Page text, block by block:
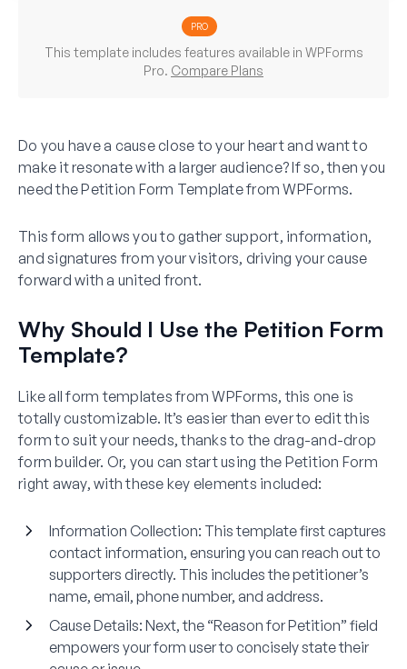
PRO
This template includes features available in WPForms
Pro. Compare Plans
Do you have a cause close to your heart and want to
make it resonate with a larger audience? If so, then you
need the Petition Form Template from WPForms.
This form allows you to gather support, information,
and signatures from your visitors, driving your cause
forward with a united front.
Why Should I Use the Petition Form
Template?
Like all form templates from WPForms, this one is
totally customizable. It’s easier than ever to edit this
form to suit your needs, thanks to the drag-and-drop
form builder. Or, you can start using the Petition Form
right away, with these key elements included:
Information Collection: This template first captures
contact information, ensuring you can reach out to
supporters directly. This includes the petitioner’s
name, email, phone number, and address.
Cause Details: Next, the “Reason for Petition” field
empowers your form user to concisely state their